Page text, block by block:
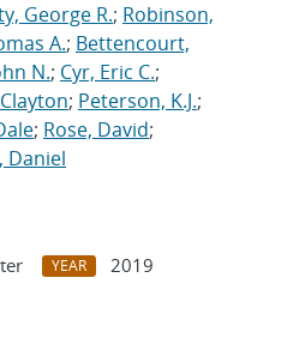
George R.; Robinson,
A.; Bettencourt,
N.; Cyr, Eric C.;
; Peterson, K.J.;
; Rose, David;
Daniel
YEAR
2019